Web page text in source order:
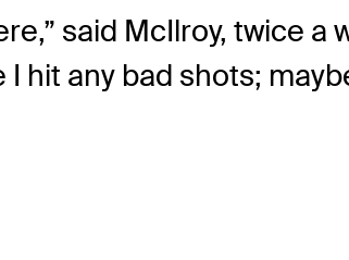
said McIlroy, twice a
I hit any bad shots;